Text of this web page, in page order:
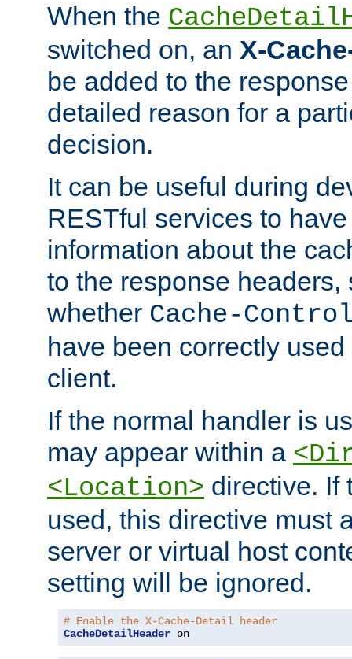
When the
switched on, an X-
be added to the
detailed reason for a
decision.
It can be useful during
RESTful services to
information about the
to the response headers,
whether Cache-
have been correctly
client.
If the normal handler is
may appear within a
<Location> directive. If
used, this directive must
server or virtual host
setting will be ignored.
# Enable the X-Cache-Detail header
CacheDetailHeader on